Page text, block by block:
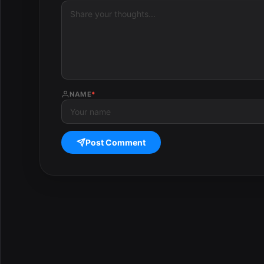
NAME*
Post Comment